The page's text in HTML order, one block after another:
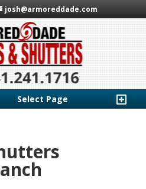
josh@armoreddade.com
Select Page